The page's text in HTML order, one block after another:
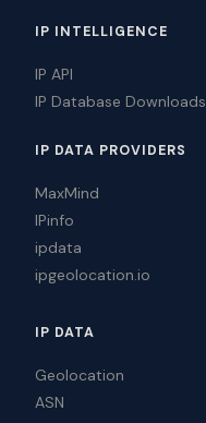
IP INTELLIGENCE
IP API
IP Database Downloads
IP DATA PROVIDERS
MaxMind
IPinfo
ipdata
ipgeolocation.io
IP DATA
Geolocation
ASN